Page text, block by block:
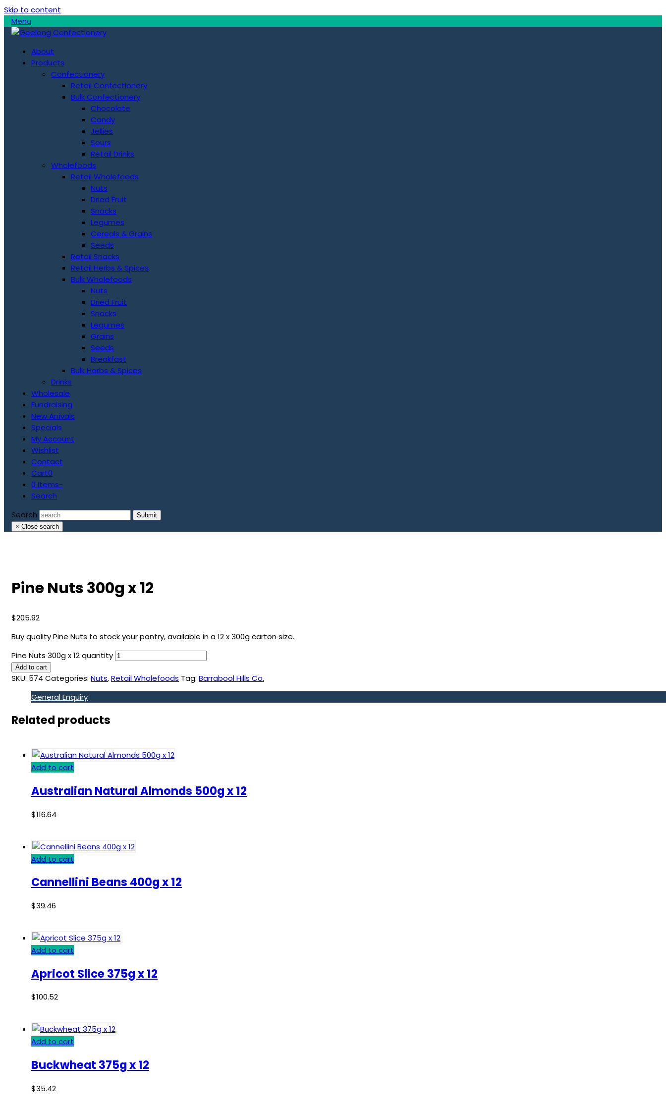
Skip to content
Menu
About
Products
Confectionery
Retail Confectionery
Bulk Confectionery
Chocolate
Candy
Jellies
Sours
Retail Drinks
Wholefoods
Retail Wholefoods
Nuts
Dried Fruit
Snacks
Legumes
Cereals & Grains
Seeds
Retail Snacks
Retail Herbs & Spices
Bulk Wholefoods
Nuts
Dried Fruit
Snacks
Legumes
Grains
Seeds
Breakfast
Bulk Herbs & Spices
Drinks
Wholesale
Fundraising
New Arrivals
Specials
My Account
Wishlist
Contact
Cart0
0 Items-
Search
Search
Submit
× Close search
Pine Nuts 300g x 12
$205.92
Buy quality Pine Nuts to stock your pantry, available in a 12 x 300g carton size.
Pine Nuts 300g x 12 quantity
Add to cart
SKU: 574 Categories: Nuts,Retail Wholefoods Tag: Barrabool Hills Co.
General Enquiry
Related products
Add to cart
Australian Natural Almonds 500g x 12
$116.64
Add to cart
Cannellini Beans 400g x 12
$39.46
Add to cart
Apricot Slice 375g x 12
$100.52
Add to cart
Buckwheat 375g x 12
$35.42